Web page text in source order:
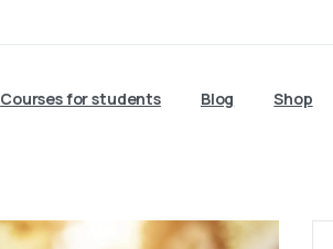
Courses for students Blog Shop